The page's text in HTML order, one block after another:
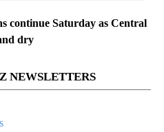
continue Saturday as Central
dry
NEWSLETTERS